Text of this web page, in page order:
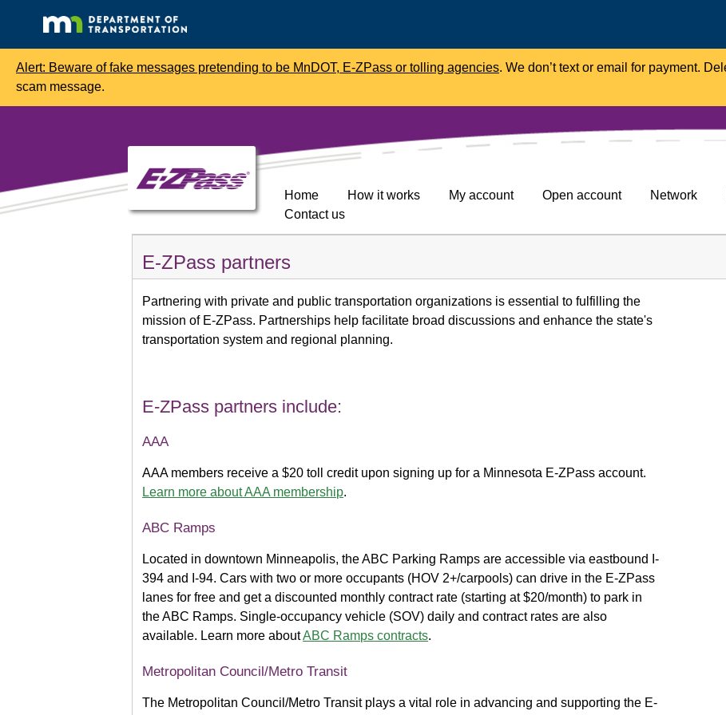
Alert: Beware of fake messages pretending to be MnDOT, E-ZPass or tolling agencies. We don’t text or email for payment.
scam message.
Home How it works My account Open account Network
Contact us
E-ZPass partners
Partnering with private and public transportation organizations is essential to fulfilling the
mission of E-ZPass. Partnerships help facilitate broad discussions and enhance the state's
transportation system and regional planning.
E-ZPass partners include:
AAA
AAA members receive a $20 toll credit upon signing up for a Minnesota E-ZPass account.
Learn more about AAA membership.
ABC Ramps
Located in downtown Minneapolis, the ABC Parking Ramps are accessible via eastbound I-
394 and I-94. Cars with two or more occupants (HOV 2+/carpools) can drive in the E-ZPass
lanes for free and get a discounted monthly contract rate (starting at $20/month) to park in
the ABC Ramps. Single-occupancy vehicle (SOV) daily and contract rates are also
available. Learn more aboutABC Ramps contracts.
Metropolitan Council/Metro Transit
The Metropolitan Council/Metro Transit plays a vital role in advancing and supporting the E-